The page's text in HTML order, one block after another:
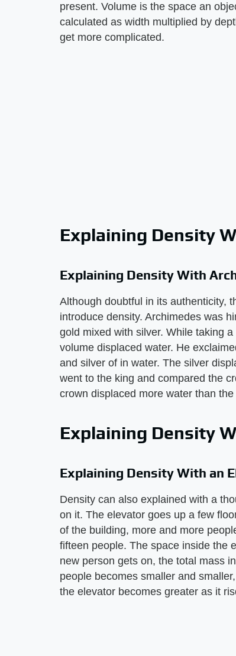
present. Volume is the space an
calculated as width multiplied by
get more complicated.
Explaining Density
Explaining Density With
Although doubtful in its authenticity,
introduce density. Archimedes was
gold mixed with silver. While taking
volume displaced water. He
and silver of in water. The silver
went to the king and compared the
crown displaced more water than
Explaining Density
Explaining Density With an
Density can also explained with a
on it. The elevator goes up a few
of the building, more and more
fifteen people. The space inside the
new person gets on, the total mass
people becomes smaller and
the elevator becomes greater as it